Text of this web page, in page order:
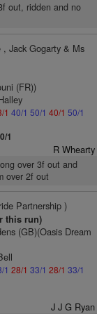
out, ridden and no
Jack Gogarty & Ms
(FR))
1 40/1 50/1 40/1 50/1
1
R Whearty
over 3f out and
over 2f out
Partnership )
this run)
(GB)(Oasis Dream
1 28/1 33/1 28/1 33/1
J J G Ryan